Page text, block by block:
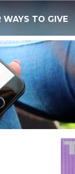
WAYS TO GIVE